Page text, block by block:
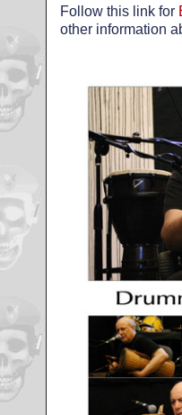
Follow this link for
other information